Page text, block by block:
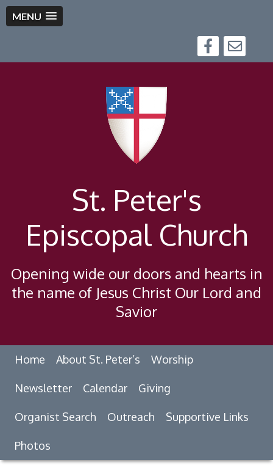
MENU
St. Peter's
Episcopal Church
Opening wide our doors and hearts in
the name of Jesus Christ Our Lord and
Savior
Home About St. Peter’s Worship
Newsletter Calendar Giving
Organist Search Outreach Supportive Links
Photos